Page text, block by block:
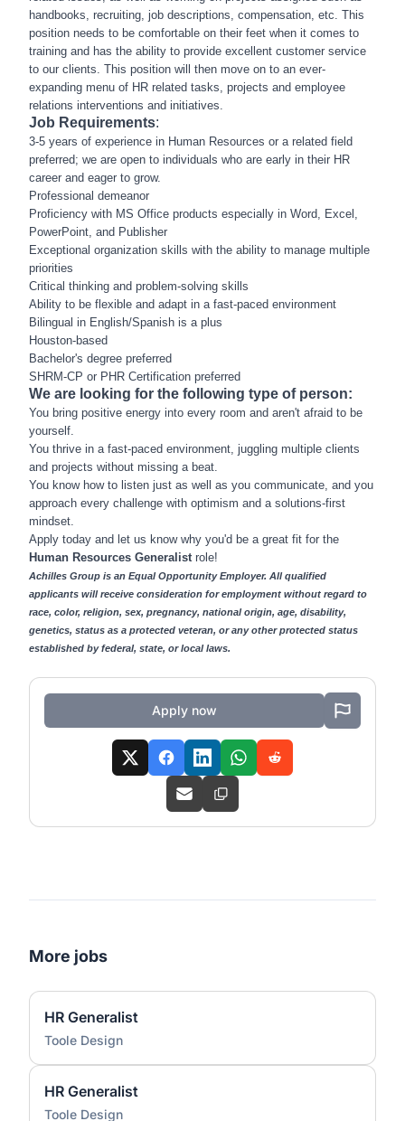
handbooks, recruiting, job descriptions, compensation, etc. This
position needs to be comfortable on their feet when it comes to
training and has the ability to provide excellent customer service
to our clients. This position will then move on to an ever-
expanding menu of HR related tasks, projects and employee
relations interventions and initiatives.
Job Requirements:
3-5 years of experience in Human Resources or a related field
preferred; we are open to individuals who are early in their HR
career and eager to grow.
Professional demeanor
Proficiency with MS Office products especially in Word, Excel,
PowerPoint, and Publisher
Exceptional organization skills with the ability to manage multiple
priorities
Critical thinking and problem-solving skills
Ability to be flexible and adapt in a fast-paced environment
Bilingual in English/Spanish is a plus
Houston-based
Bachelor's degree preferred
SHRM-CP or PHR Certification preferred
We are looking for the following type of person:
You bring positive energy into every room and aren't afraid to be
yourself.
You thrive in a fast-paced environment, juggling multiple clients
and projects without missing a beat.
You know how to listen just as well as you communicate, and you
approach every challenge with optimism and a solutions-first
mindset.
Apply today and let us know why you'd be a great fit for the
Human Resources Generalist role!
Achilles Group is an Equal Opportunity Employer. All qualified
applicants will receive consideration for employment without regard to
race, color, religion, sex, pregnancy, national origin, age, disability,
genetics, status as a protected veteran, or any other protected status
established by federal, state, or local laws.
Apply now
More jobs
HR Generalist
Toole Design
HR Generalist
Toole Design